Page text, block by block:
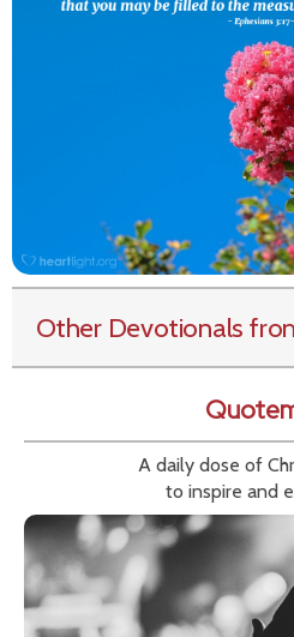
Other Devotionals
A daily dose of
to inspire and